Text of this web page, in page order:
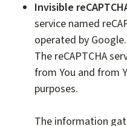
Invisible
service named
operated by Google.
The reCAPTCHA
from You and from
purposes.
The information